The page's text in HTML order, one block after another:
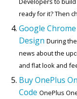
ready for it? Then
Google
Design During
news about the
and flat look and
Buy OnePlus
Code OnePlus